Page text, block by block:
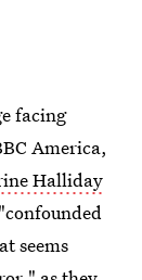
facing
America,
Halliday
seems